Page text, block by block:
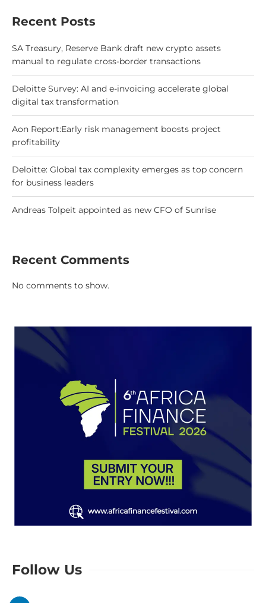
Recent Posts
SA Treasury, Reserve Bank draft new crypto assets
manual to regulate cross-border transactions
Deloitte Survey: AI and e-invoicing accelerate global
digital tax transformation
Aon Report:Early risk management boosts project
profitability
Deloitte: Global tax complexity emerges as top concern
for business leaders
Andreas Tolpeit appointed as new CFO of Sunrise
Recent Comments
No comments to show.
Follow Us